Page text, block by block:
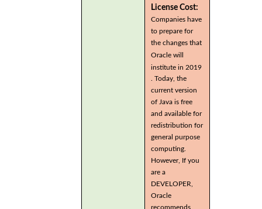
License Cost:
Companies have
to prepare for
the changes that
Oracle will
institute in 2019
. Today, the
current version
of Java is free
and available for
redistribution for
general purpose
computing.
However, If you
are a
DEVELOPER,
Oracle
recommends